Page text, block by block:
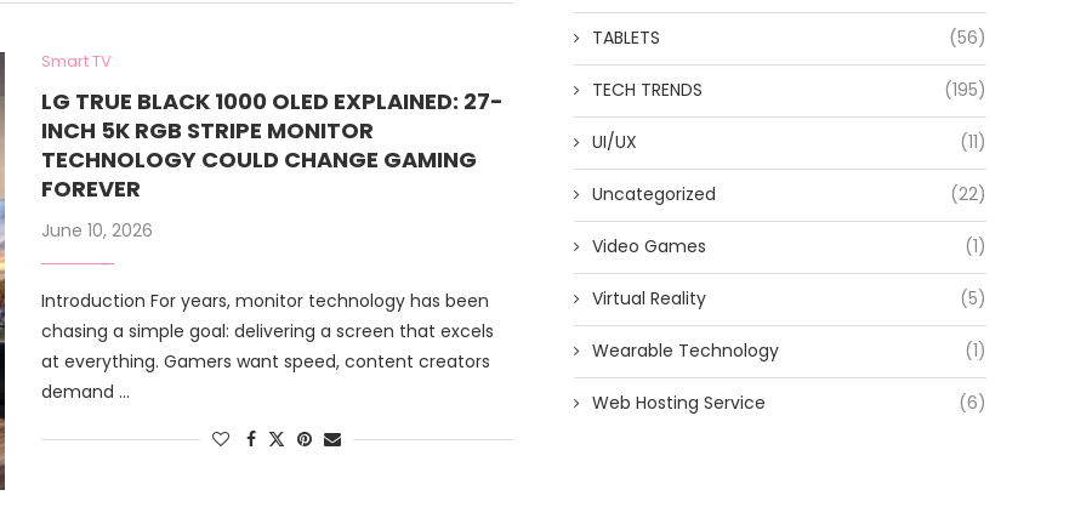
Smart TV
LG TRUE BLACK 1000 OLED EXPLAINED: 27-
INCH 5K RGB STRIPE MONITOR
TECHNOLOGY COULD CHANGE GAMING
FOREVER
June 10, 2026
Introduction For years, monitor technology has been
chasing a simple goal: delivering a screen that excels
at everything. Gamers want speed, content creators
demand …
TABLETS (56)
TECH TRENDS (195)
UI/UX (11)
Uncategorized (22)
Video Games (1)
Virtual Reality (5)
Wearable Technology (1)
Web Hosting Service (6)